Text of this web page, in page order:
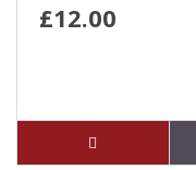
£12.00